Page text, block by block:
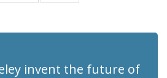
News
News
invent the future of